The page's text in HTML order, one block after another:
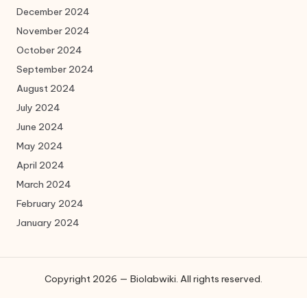
December 2024
November 2024
October 2024
September 2024
August 2024
July 2024
June 2024
May 2024
April 2024
March 2024
February 2024
January 2024
Copyright 2026 — Biolabwiki. All rights reserved.